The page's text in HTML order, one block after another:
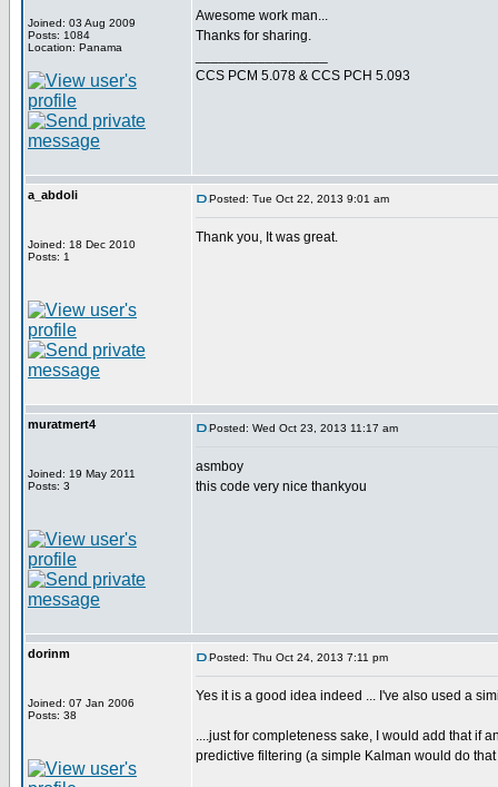
Joined: 03 Aug 2009
Posts: 1084
Location: Panama
Awesome work man...
Thanks for sharing.
CCS PCM 5.078 & CCS PCH 5.093
a_abdoli
Joined: 18 Dec 2010
Posts: 1
Posted: Tue Oct 22, 2013 9:01 am
Thank you, It was great.
muratmert4
Joined: 19 May 2011
Posts: 3
Posted: Wed Oct 23, 2013 11:17 am
asmboy
this code very nice thankyou
dorinm
Joined: 07 Jan 2006
Posts: 38
Posted: Thu Oct 24, 2013 7:11 pm
Yes it is a good idea indeed ... I've also used a
....just for completeness sake, I would add that if
predictive filtering (a simple Kalman would do that